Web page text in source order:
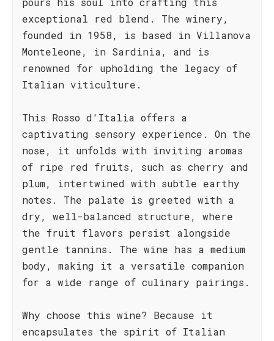
exceptional red blend. The winery,
founded in 1958, is based in Villanova
Monteleone, in Sardinia, and is
renowned for upholding the legacy of
Italian viticulture.
This Rosso d'Italia offers a
captivating sensory experience. On the
nose, it unfolds with inviting aromas
of ripe red fruits, such as cherry and
plum, intertwined with subtle earthy
notes. The palate is greeted with a
dry, well-balanced structure, where
the fruit flavors persist alongside
gentle tannins. The wine has a medium
body, making it a versatile companion
for a wide range of culinary pairings.
Why choose this wine? Because it
encapsulates the spirit of Italian